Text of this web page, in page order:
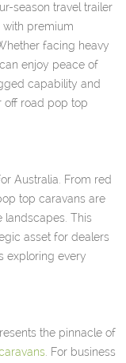
season travel trailer
with premium
facing heavy
enjoy peace of
capability and
off road pop top
Australia. From red
top caravans are
This
asset for dealers
exploring every
the pinnacle of
. For business